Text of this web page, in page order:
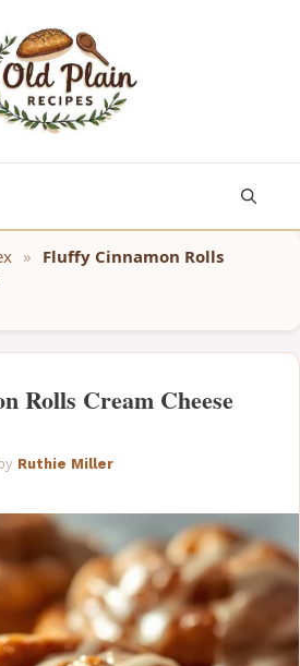
» Fluffy Cinnamon Rolls
Rolls Cream Cheese
Ruthie Miller